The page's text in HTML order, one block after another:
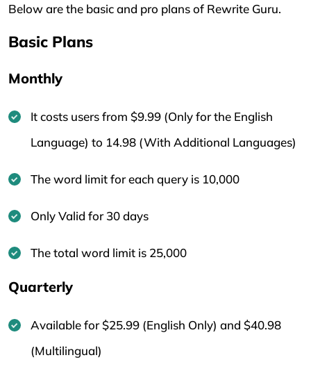
Below are the basic and pro plans of Rewrite Guru.
Basic Plans
Monthly
It costs users from $9.99 (Only for the English
Language) to 14.98 (With Additional Languages)
The word limit for each query is 10,000
Only Valid for 30 days
The total word limit is 25,000
Quarterly
Available for $25.99 (English Only) and $40.98
(Multilingual)